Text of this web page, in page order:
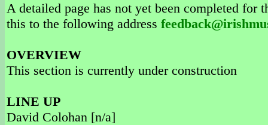
A detailed page has not yet been completed
this to the following address
OVERVIEW
This section is currently under construction
LINE UP
David Colohan [n/a]